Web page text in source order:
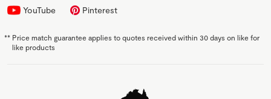
YouTube
Pinterest
** Price match guarantee applies to quotes received within 30 days on like for
like products